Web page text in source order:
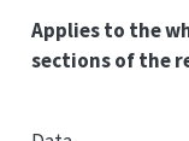
Applies to the
sections of the